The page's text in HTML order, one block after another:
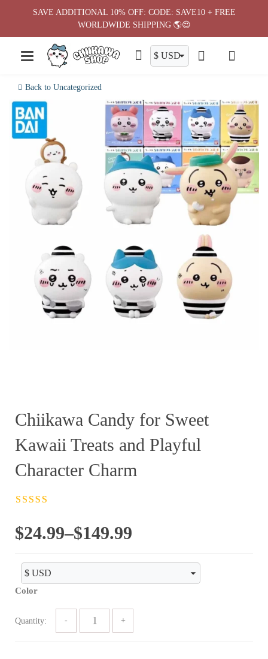
Back to Uncategorized
Chiikawa Candy for Sweet
Kawaii Treats and Playful
Character Charm
$24.99–$149.99
Price
range:
$24.99
through
$149.99
Color
Quantity:
SAVE ADDITIONAL 10% OFF: CODE: SAVE10 + FREE
WORLDWIDE SHIPPING 🌎😍